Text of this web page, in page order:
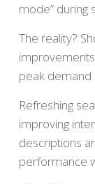
mode” during
The reality?
peak demand
Refreshing
improving
descriptions
performance